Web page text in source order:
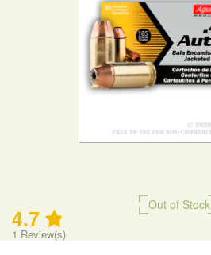
Out of Stock
4.7
1 Review(s)